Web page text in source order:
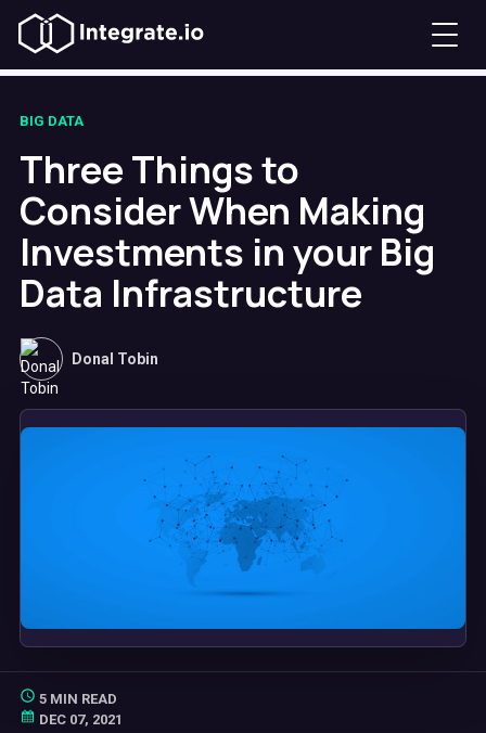
BIG DATA
Three Things to
Consider When Making
Investments in your Big
Data Infrastructure
Donal Tobin
5 MIN READ
DEC 07, 2021